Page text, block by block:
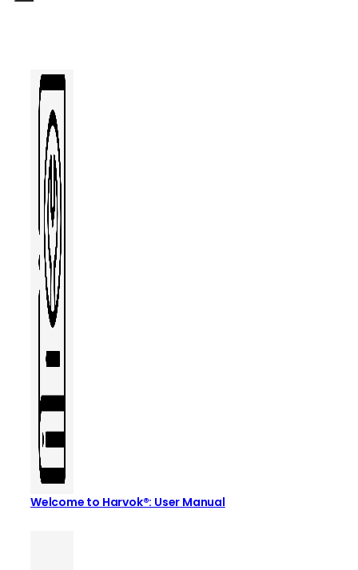
Welcome to Harvok®: User Manual